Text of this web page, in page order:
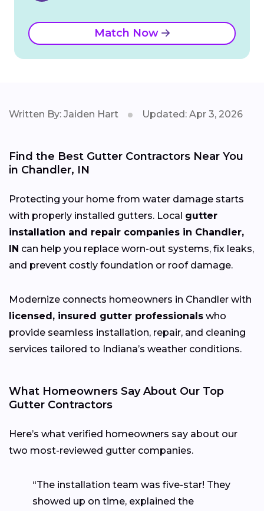
Match Now
Written By: Jaiden Hart Updated: Apr 3, 2026
Find the Best Gutter Contractors Near You
in Chandler, IN
Protecting your home from water damage starts
with properly installed gutters. Local gutter
installation and repair companies in Chandler,
IN can help you replace worn-out systems, fix leaks,
and prevent costly foundation or roof damage.
Modernize connects homeowners in Chandler with
licensed, insured gutter professionals who
provide seamless installation, repair, and cleaning
services tailored to Indiana’s weather conditions.
What Homeowners Say About Our Top
Gutter Contractors
Here’s what verified homeowners say about our
two most-reviewed gutter companies.
“The installation team was five-star! They
showed up on time, explained the